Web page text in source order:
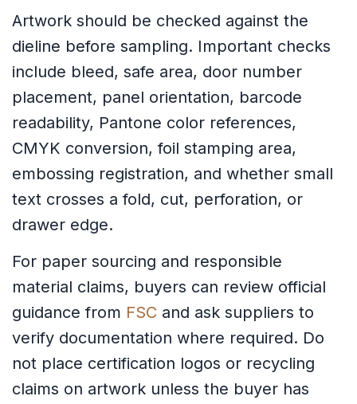
Artwork should be checked against the
dieline before sampling. Important checks
include bleed, safe area, door number
placement, panel orientation, barcode
readability, Pantone color references,
CMYK conversion, foil stamping area,
embossing registration, and whether small
text crosses a fold, cut, perforation, or
drawer edge.
For paper sourcing and responsible
material claims, buyers can review official
guidance from FSC and ask suppliers to
verify documentation where required. Do
not place certification logos or recycling
claims on artwork unless the buyer has